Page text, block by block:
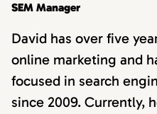
SEM Manager
David has over five
online marketing and
focused in search
since 2009. Currently,